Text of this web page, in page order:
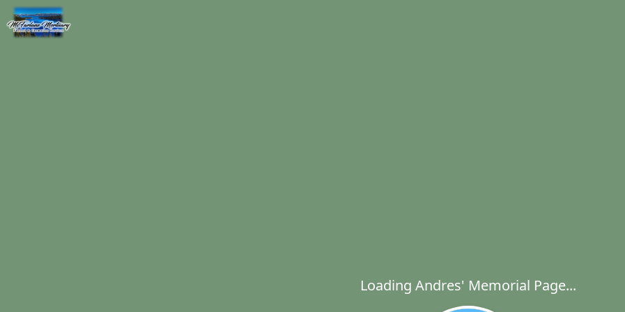
Loading Andres' Memorial Page...